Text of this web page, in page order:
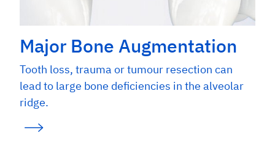
Major Bone Augmentation
Tooth loss, trauma or tumour resection can
lead to large bone deficiencies in the alveolar
ridge.